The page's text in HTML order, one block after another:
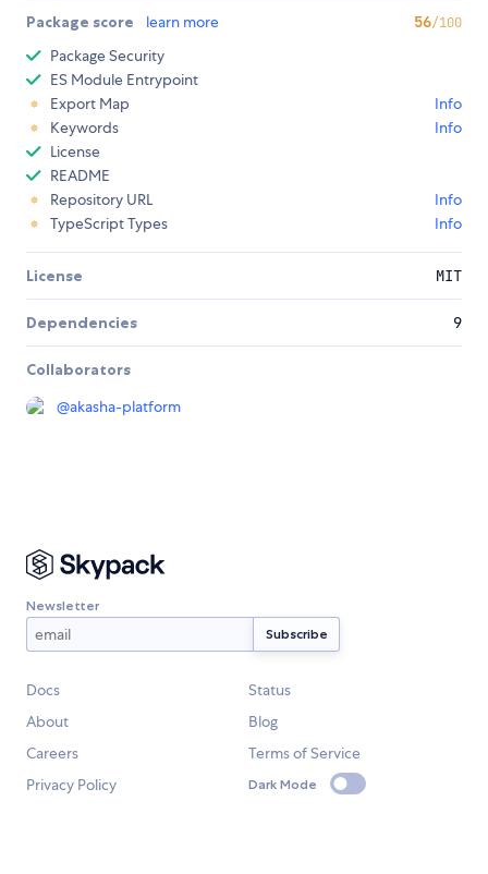
Package score learn more 56/100
Package Security
ES Module Entrypoint
Export Map
Info
Keywords
Info
License
README
Repository URL
Info
TypeScript Types
Info
License MIT
Dependencies 9
Collaborators
@akasha-platform
Newsletter
Docs
Status
About
Blog
Careers
Terms of Service
Privacy Policy
Dark Mode